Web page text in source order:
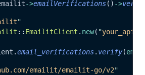
->emailVerifications() ->
"
:: EmailitClient . new( "
email_verifications. verify(
emailit/emailit-go/v2"